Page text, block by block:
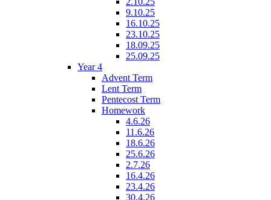
9.10.25
16.10.25
23.10.25
18.09.25
25.09.25
Year 4
Advent Term
Lent Term
Pentecost Term
Homework
4.6.26
11.6.26
18.6.26
25.6.26
2.7.26
16.4.26
23.4.26
30.4.26